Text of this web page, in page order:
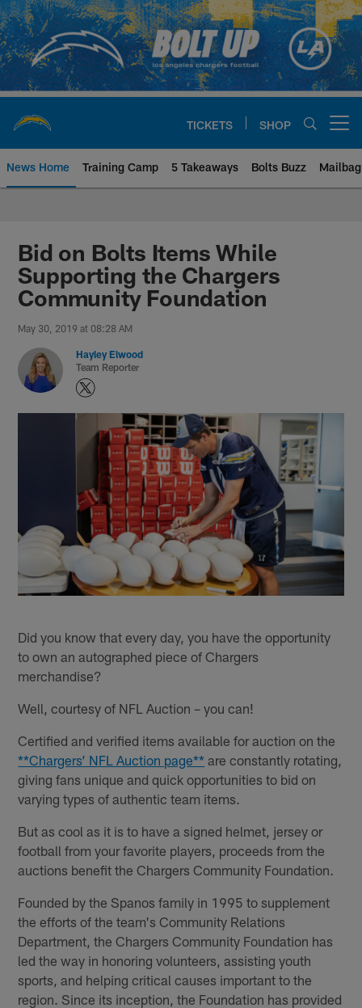
Skip
to
main
content
TICKETS SHOP
News Home Training Camp 5 Takeaways Bolts Buzz Mailbag
Chargers Official Site | Los
Bid on Bolts Items While
Supporting the Chargers
Community Foundation
May 30, 2019 at 08:28 AM
Hayley Elwood
Team Reporter
Did you know that every day, you have the opportunity
to own an autographed piece of Chargers
merchandise?
Well, courtesy of NFL Auction – you can!
Certified and verified items available for auction on the
**Chargers’ NFL Auction page** are constantly rotating,
giving fans unique and quick opportunities to bid on
varying types of authentic team items.
But as cool as it is to have a signed helmet, jersey or
football from your favorite players, proceeds from the
auctions benefit the Chargers Community Foundation.
Founded by the Spanos family in 1995 to supplement
the efforts of the team's Community Relations
Department, the Chargers Community Foundation has
led the way in honoring volunteers, assisting youth
sports, and helping critical causes important to the
region. Since its inception, the Foundation has provided